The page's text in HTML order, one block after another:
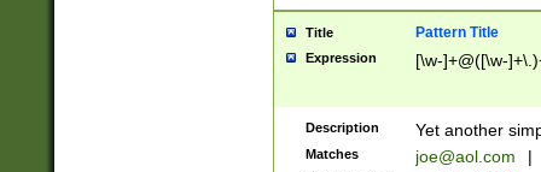
Title Pattern Title
Expression [\w-]+@([\w-
Description Yet another
Matches joe@aol.com |